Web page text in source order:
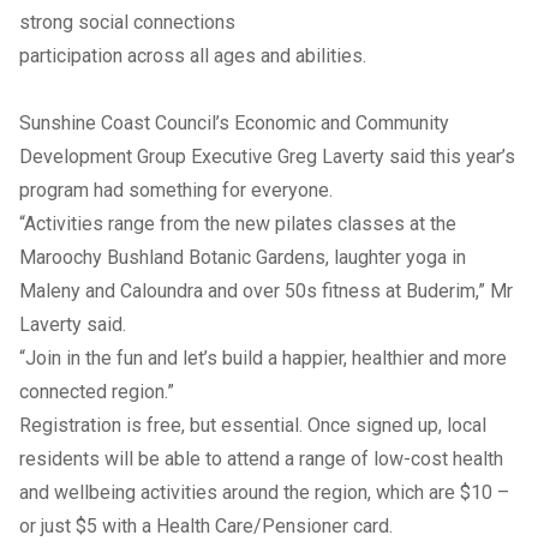
strong social connections
participation across all ages and abilities.
Sunshine Coast Council’s Economic and Community
Development Group Executive Greg Laverty said this year’s
program had something for everyone.
“Activities range from the new pilates classes at the
Maroochy Bushland Botanic Gardens, laughter yoga in
Maleny and Caloundra and over 50s fitness at Buderim,” Mr
Laverty said.
“Join in the fun and let’s build a happier, healthier and more
connected region.”
Registration is free, but essential. Once signed up, local
residents will be able to attend a range of low-cost health
and wellbeing activities around the region, which are $10 –
or just $5 with a Health Care/Pensioner card.